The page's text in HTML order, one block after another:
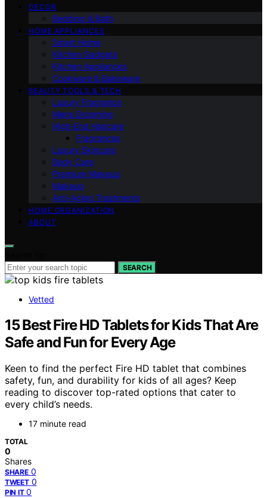
DECOR
Bedding & Bath
HOME APPLIANCES
Smart Home
Kitchen Gadgets
Kitchen Appliances
Cookware & Bakeware
BEAUTY TOOLS & TECH
Luxury Fragrance
Mens Grooming
High-End Haircare
Fragrances
Luxury Skincare
Body Care
Premium Makeup
Makeup
Anti-Aging Treatments
HOME ORGANIZATION
ABOUT
SEARCH
Vetted
15 Best Fire HD Tablets for Kids That Are
Safe and Fun for Every Age
Keen to find the perfect Fire HD tablet that combines
safety, fun, and durability for kids of all ages? Keep
reading to discover top-rated options that cater to
every child’s needs.
17 minute read
TOTAL
0
Shares
SHARE 0
TWEET 0
PIN IT 0